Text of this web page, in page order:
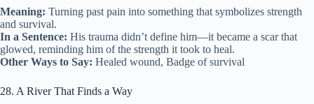
Meaning: Turning past pain into something that symbolizes strength
and survival.
In a Sentence: His trauma didn’t define him—it became a scar that
glowed, reminding him of the strength it took to heal.
Other Ways to Say: Healed wound, Badge of survival
28. A River That Finds a Way